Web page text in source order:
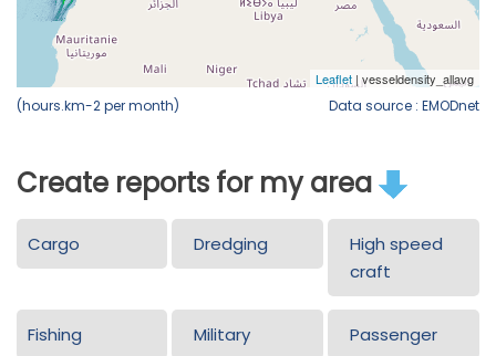
(hours.km-2 per month) Data source : EMODnet
Create reports for my area
Cargo Dredging
High speed
craft
Fishing Military Passenger